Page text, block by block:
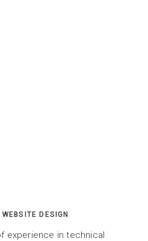
DESIGN
experience in technical